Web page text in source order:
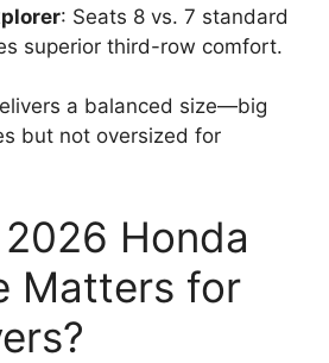
: Seats 8 vs. 7 standard
superior third-row comfort.
a balanced size—big
but not oversized for
Honda
Matters for